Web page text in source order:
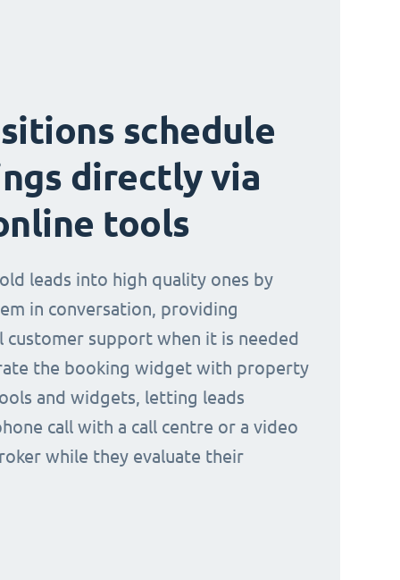
schedule
directly via
tools
leads into high quality ones by
in conversation, providing
customer support when it is needed
the booking widget with property
and widgets, letting leads
call with a call centre or a video
while they evaluate their